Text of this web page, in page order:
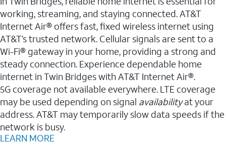
working, streaming, and staying connected. AT&T
Internet Air® offers fast, fixed wireless internet using
AT&T’s trusted network. Cellular signals are sent to a
Wi-Fi® gateway in your home, providing a strong and
steady connection. Experience dependable home
internet in Twin Bridges with AT&T Internet Air®.
5G coverage not available everywhere. LTE coverage
may be used depending on signal availabilityat your
address. AT&T may temporarily slow data speeds if the
network is busy.
LEARN MORE